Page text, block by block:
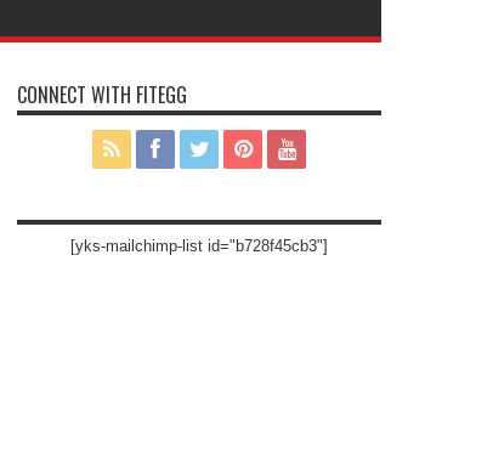
CONNECT WITH FITEGG
[yks-mailchimp-list id="b728f45cb3"]